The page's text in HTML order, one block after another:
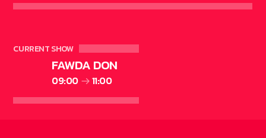
CURRENT SHOW
FAWDA DON
09:00 11:00
ELECTRONIC MUSIC MUSIC NEWS WORLD 0 4
DOES A WOMAN HELP
PROGRESSION IN MUSIC?